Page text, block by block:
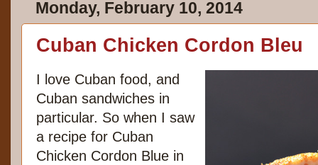
Monday, February 10, 2014
Cuban Chicken Cordon Bleu
I love Cuban food, and
Cuban sandwiches in
particular. So when I saw
a recipe for Cuban
Chicken Cordon Blue in